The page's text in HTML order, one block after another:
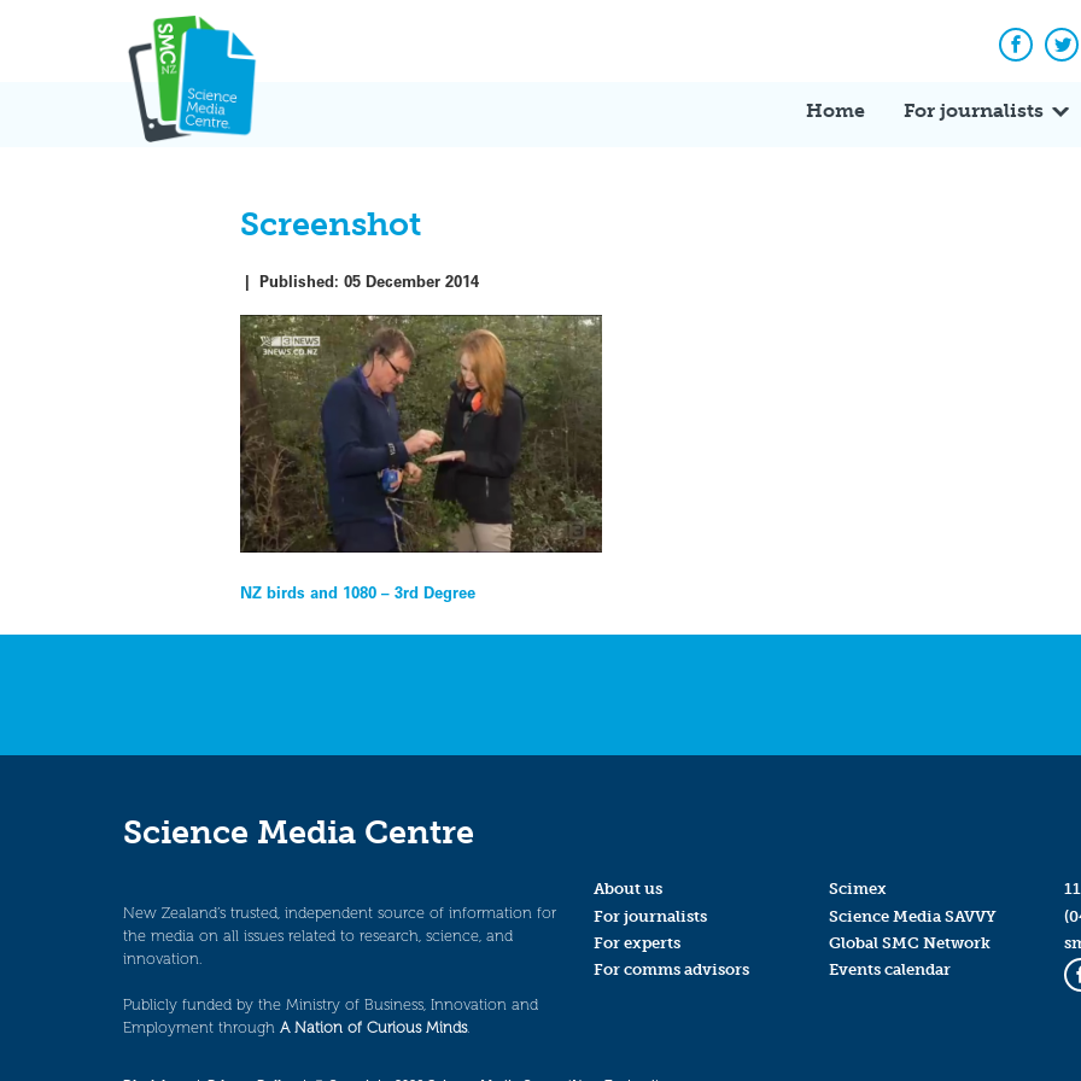
Home For journalists
Screenshot
|Published:05 December 2014
Post
navigation
NZ birds and 1080 – 3rd Degree
Science Media Centre
New Zealand’s trusted, independent source of information for
the media on all issues related to research, science, and
innovation.
Publicly funded by the Ministry of Business, Innovation and
Employment through A Nation of Curious Minds.
About us
For journalists
For experts
For comms advisors
Scimex
Science Media SAVVY
Global SMC Network
Events calendar